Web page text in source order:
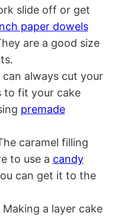
slide off or get
paper dowels
are a good size
always cut your
to fit your cake
premade
caramel filling
to use a candy
can get it to the
Making a layer cake